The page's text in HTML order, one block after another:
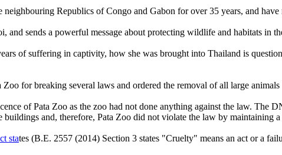
Republics of Congo and Gabon for over 35 years, and
sends a powerful message about protecting wildlife and habitats in
of suffering in captivity, how she was brought into Thailand is
Zoo for breaking several laws and ordered the removal of all large
of Pata Zoo as the zoo had not done anything against the law. The
and, therefore, Pata Zoo did not violate the law by maintaining
states (B.E. 2557 (2014) Section 3 states "Cruelty" means an act or a